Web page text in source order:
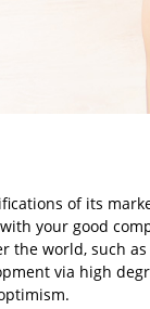
of its
your good
world, such
via high